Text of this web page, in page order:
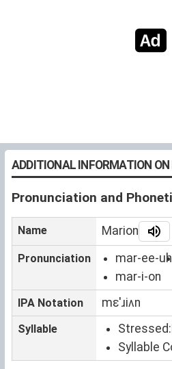
ADDITIONAL INFORMATION
Pronunciation and
Name Marion
Pronunciation mar-ee-
mar-i-on
IPA Notation mɛˈɹiʌn
Syllable Stressed:
Syllable